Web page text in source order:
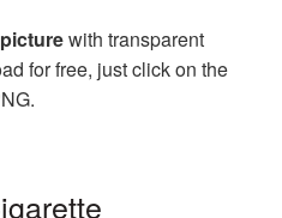
with transparent
for free, just click on the